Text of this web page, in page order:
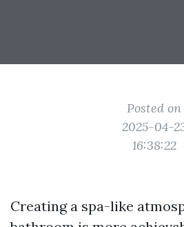
Posted on
2025-04-
16:38:22
Creating a spa-like